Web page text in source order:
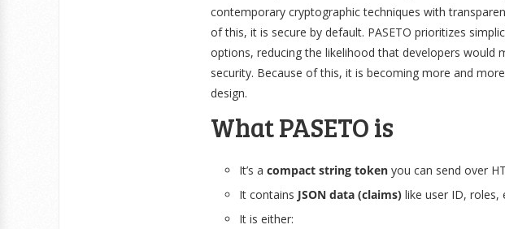
contemporary cryptographic techniques with
of this, it is secure by default. PASETO prioritizes
options, reducing the likelihood that developers would
security. Because of this, it is becoming more and
design.
What PASETO is
It’s a compact string token you can send over
It contains JSON data (claims) like user ID, roles,
It is either: